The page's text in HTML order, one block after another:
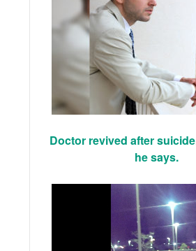
Doctor revived after
he says.